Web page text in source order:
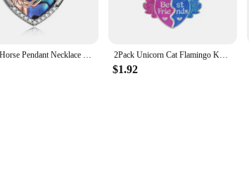
5 style Horse Pendant Necklace Sterling Silver Girls with Gift Women Daughter 2Pack Unicorn Cat Flamingo Koala Heart Pendant Best Friend Girl BFF Necklace for Girls Friendship Jewelry Gifts
$1.92